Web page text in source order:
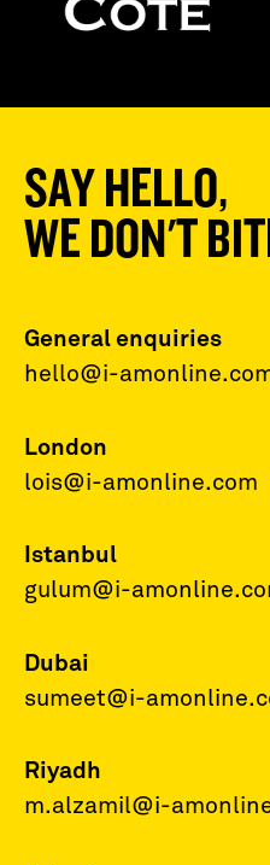
SAY HELLO,
WE DON'T
General enquiries
hello@i-
London
lois@i-amonline.com
Istanbul
gulum@i-
Dubai
sumeet@i-
Riyadh
m.alzamil@i-